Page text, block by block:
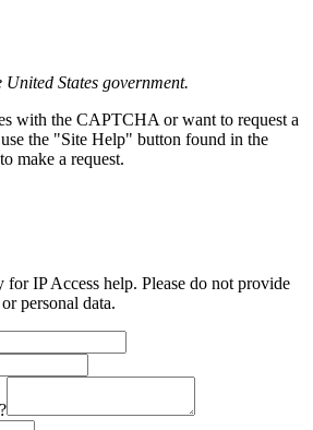
States government.
with the CAPTCHA or want to request a
the "Site Help" button found in the
make a request.
IP Access help. Please do not provide
personal data.